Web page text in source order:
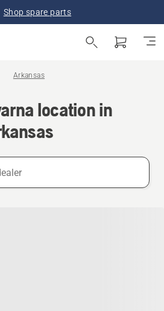
Shop spare parts
Arkansas
location in